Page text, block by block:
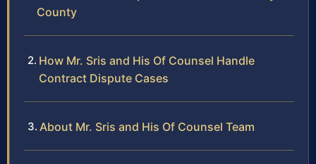
County
How Mr. Sris and His Of Counsel Handle
Contract Dispute Cases
About Mr. Sris and His Of Counsel Team